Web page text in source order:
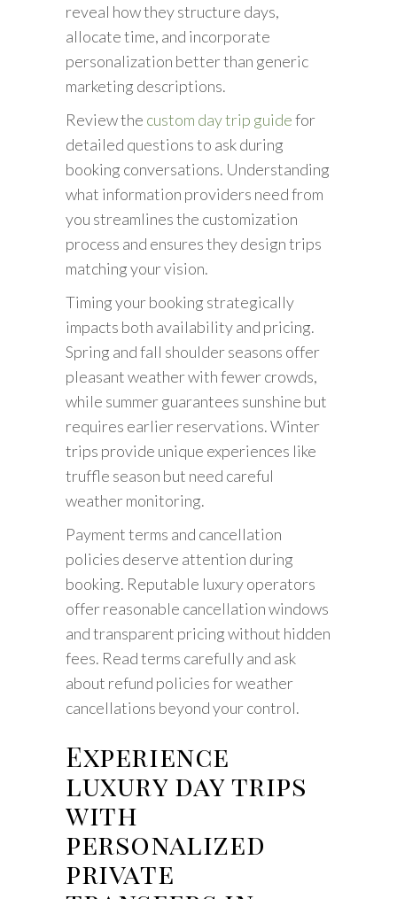
reveal how they structure days,
allocate time, and incorporate
personalization better than generic
marketing descriptions.
Review the custom day trip guidefor
detailed questions to ask during
booking conversations. Understanding
what information providers need from
you streamlines the customization
process and ensures they design trips
matching your vision.
Timing your booking strategically
impacts both availability and pricing.
Spring and fall shoulder seasons offer
pleasant weather with fewer crowds,
while summer guarantees sunshine but
requires earlier reservations. Winter
trips provide unique experiences like
truffle season but need careful
weather monitoring.
Payment terms and cancellation
policies deserve attention during
booking. Reputable luxury operators
offer reasonable cancellation windows
and transparent pricing without hidden
fees. Read terms carefully and ask
about refund policies for weather
cancellations beyond your control.
Experience
luxury day trips
with
personalized
private